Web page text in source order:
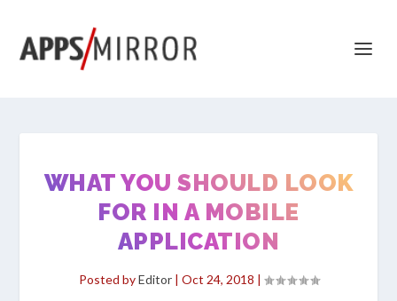
WHAT YOU SHOULD LOOK
FOR IN A MOBILE
APPLICATION
Posted byEditor| Oct 24, 2018 |